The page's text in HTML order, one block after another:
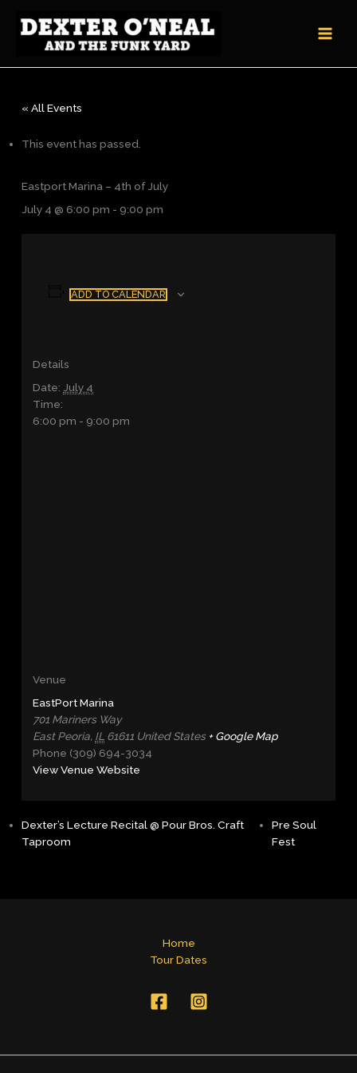
« All Events
This event has passed.
Eastport Marina – 4th of July
July 4 @ 6:00 pm - 9:00 pm
ADD TO CALENDAR
Details
Date: July 4
Time:
6:00 pm - 9:00 pm
Venue
EastPort Marina
701 Mariners Way
East Peoria, IL 61611 United States + Google Map
Phone (309) 694-3034
View Venue Website
Dexter’s Lecture Recital @ Pour Bros. Craft
Taproom
Pre Soul
Fest
Home
Tour Dates